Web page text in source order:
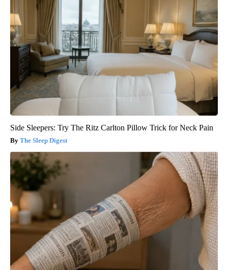
Side Sleepers: Try The Ritz Carlton Pillow Trick for Neck Pain
The Sleep Digest